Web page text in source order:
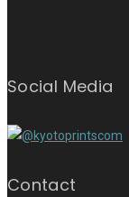
Social Media
Contact